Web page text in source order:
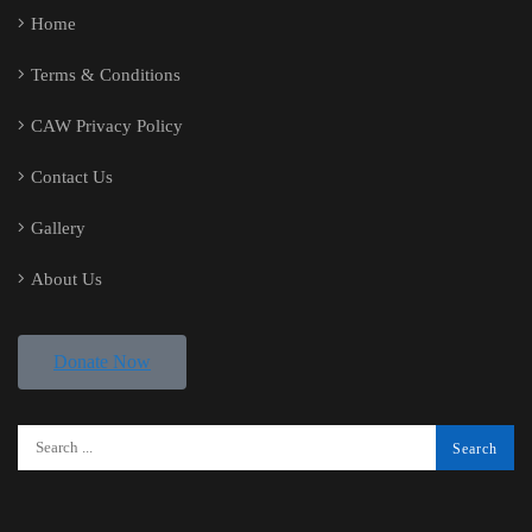
Home
Terms & Conditions
CAW Privacy Policy
Contact Us
Gallery
About Us
Donate Now